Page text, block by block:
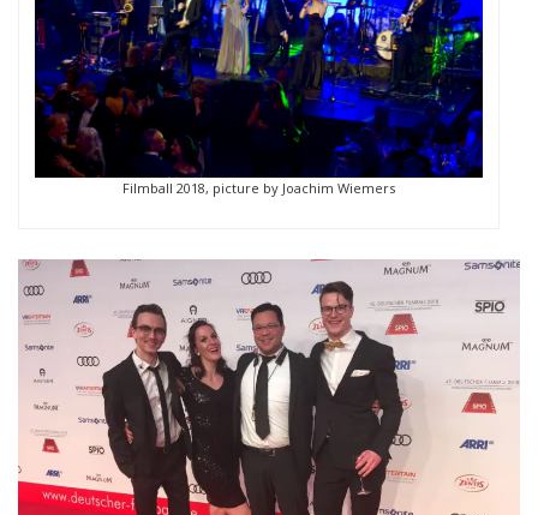
Filmball 2018, picture by Joachim Wiemers